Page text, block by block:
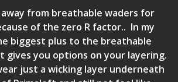
from breathable waders for
of the zero R factor.. In my
biggest plus to the breathable
gives you options on your layering.
just a wicking layer underneath